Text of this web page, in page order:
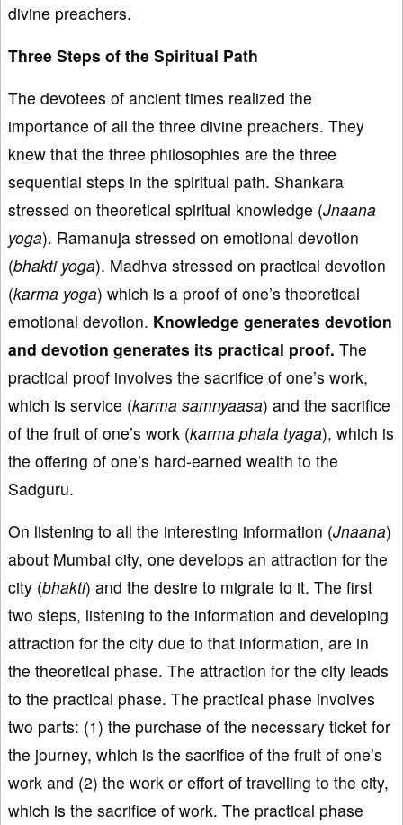
divine preachers.
Three Steps of the Spiritual Path
The devotees of ancient times realized the
importance of all the three divine preachers. They
knew that the three philosophies are the three
sequential steps in the spiritual path. Shankara
stressed on theoretical spiritual knowledge (Jnaana
yoga). Ramanuja stressed on emotional devotion
(bhakti yoga). Madhva stressed on practical devotion
(karma yoga) which is a proof of one’s theoretical
emotional devotion. Knowledge generates devotion
and devotion generates its practical proof. The
practical proof involves the sacrifice of one’s work,
which is service (karma samnyaasa) and the sacrifice
of the fruit of one’s work (karma phala tyaga), which is
the offering of one’s hard-earned wealth to the
Sadguru.
On listening to all the interesting information (Jnaana)
about Mumbai city, one develops an attraction for the
city (bhakti) and the desire to migrate to it. The first
two steps, listening to the information and developing
attraction for the city due to that information, are in
the theoretical phase. The attraction for the city leads
to the practical phase. The practical phase involves
two parts: (1) the purchase of the necessary ticket for
the journey, which is the sacrifice of the fruit of one’s
work and (2) the work or effort of travelling to the city,
which is the sacrifice of work. The practical phase